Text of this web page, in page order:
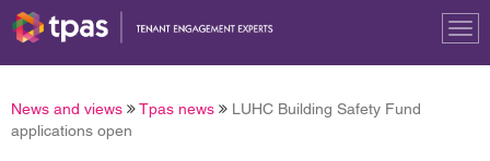
News and views Tpas news
LUHC Building Safety Fund
applications open